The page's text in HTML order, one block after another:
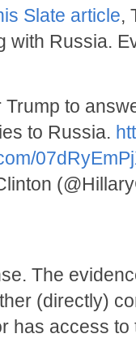
Slate article,
with Russia.
Trump to
to Russia.
The
(directly)
has access